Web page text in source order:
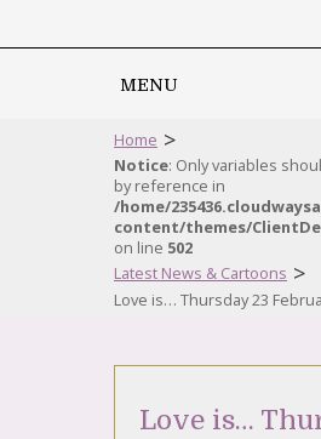
MENU
Home >
Notice: Only variables
by reference in
/home/
content/themes/
on line 502
Latest News & Cartoons >
Love is… Thursday 23
Love is…